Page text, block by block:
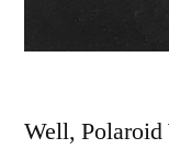
Well, Polaroid